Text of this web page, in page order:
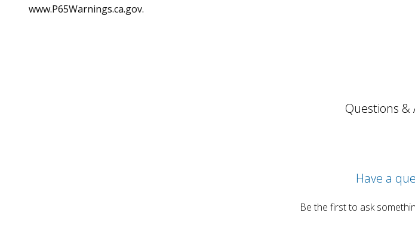
www.P65Warnings.ca.gov.
Questions &
Have a
Be the first to ask